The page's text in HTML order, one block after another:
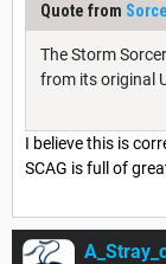
Quote from Sorce
The Storm
from its original
I believe this is
SCAG is full of